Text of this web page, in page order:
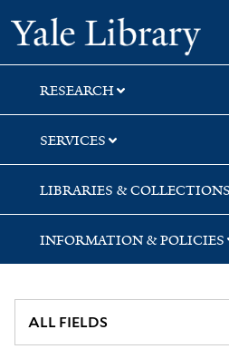
Skip
to
search
Skip
to
main
content
Skip
to
first
result
RESEARCH
SERVICES
LIBRARIES & COLLECTIONS
INFORMATION & POLICIES